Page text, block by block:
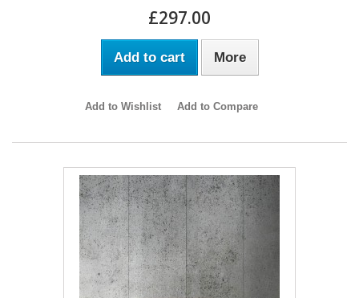
£297.00
Add to cart More
Add to Wishlist Add to Compare